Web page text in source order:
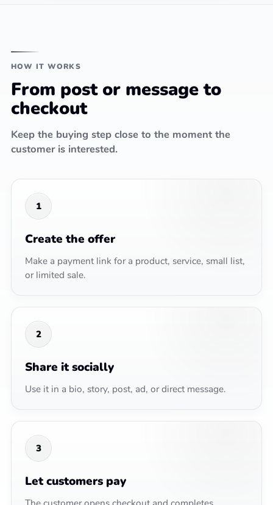
HOW IT WORKS
From post or message to
checkout
Keep the buying step close to the moment the
customer is interested.
1
Create the offer
Make a payment link for a product, service, small list,
or limited sale.
2
Share it socially
Use it in a bio, story, post, ad, or direct message.
3
Let customers pay